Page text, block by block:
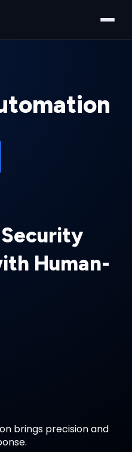
Human-
brings precision and